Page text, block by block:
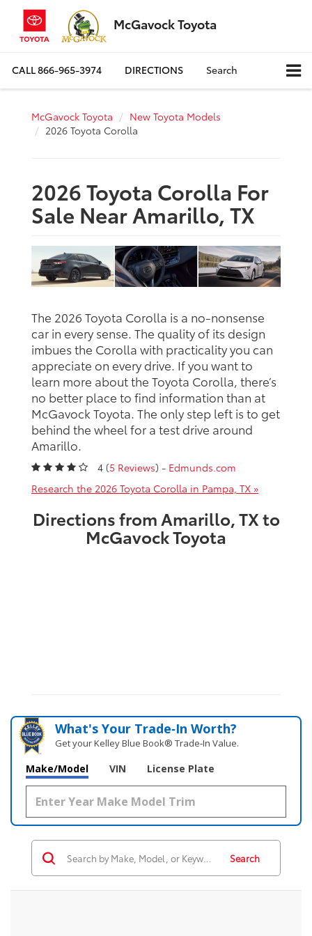
McGavock Toyota
CALL866-965-3974 DIRECTIONS Search
McGavock Toyota
New Toyota Models
2026 Toyota Corolla
2026 Toyota Corolla For
Sale Near Amarillo, TX
The 2026 Toyota Corolla is a no-nonsense
car in every sense. The quality of its design
imbues the Corolla with practicality you can
appreciate on every drive. If you want to
learn more about the Toyota Corolla, there’s
no better place to find information than at
McGavock Toyota. The only step left is to get
behind the wheel for a test drive around
Amarillo.
4 (5 Reviews) - Edmunds.com
Research the 2026 Toyota Corolla in Pampa, TX »
Directions from Amarillo, TX to
McGavock Toyota
What's Your Trade‑In Worth?
Get your Kelley Blue Book® Trade‑In Value.
Make/Model VIN License Plate
Search